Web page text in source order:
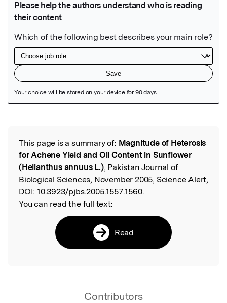
Read the Original
This page is a summary of: Magnitude of Heterosis
for Achene Yield and Oil Content in Sunflower
(Helianthus annuus L.), Pakistan Journal of
Biological Sciences, November 2005, Science Alert,
DOI: 10.3923/pjbs.2005.1557.1560.
You can read the full text:
Read
Contributors